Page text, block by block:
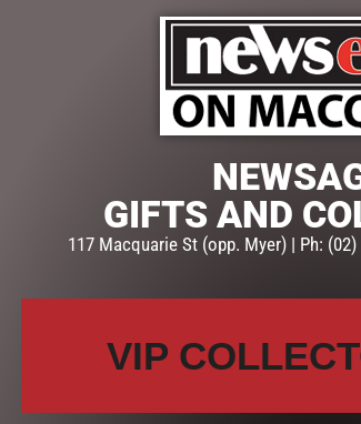
ART DECO CANDLE – RED – ROSE OUD –
GIFTS AND
117 Macquarie St (opp. Myer) | Ph:
VIP